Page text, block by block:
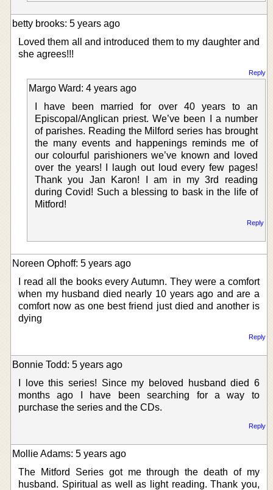
betty brooks: 5 years ago
Loved them all and introduced them to my daughter and
she agrees!!!
Reply
Margo Ward: 4 years ago
I have been married for over 40 years to an
Episcopal/Anglican priest. We’ve been I a number
of parishes. Reading the Milford series has brought
the many events and happenings reminds me of
our colourful parishioners we’ve known and loved
over the years! I laugh out loud every few pages!
Thank you Jan Karon! I am in my 3rd reading
during Covid! Such a blessing to bask in the life of
Mitford!
Reply
Noreen Ophoff: 5 years ago
I read all the books every Autumn. They were a comfort
when my husband died nearly 10 years ago and are a
comfort now as one best friend just died and another is
dying
Reply
Bonnie Todd: 5 years ago
I love this series! Since my beloved husband died 6
months ago I have been searching for a way to
purchase the series and the CDs.
Reply
Mollie Adams: 5 years ago
The Mitford Series got me through the death of my
husband. Spiritual as well as light reading. Thank you,